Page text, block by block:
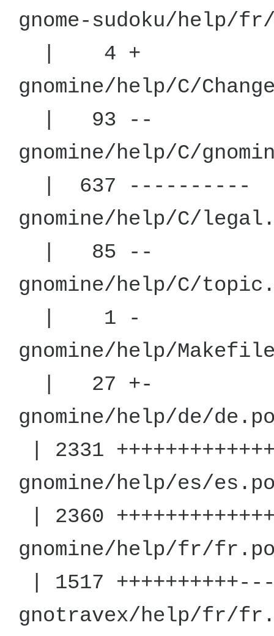
gnome-
| 4 +
gnomine/
| 93 --
gnomine/
| 637 ----------
gnomine/
| 85 --
gnomine/
| 1 -
gnomine/
| 27 +-
gnomine/
| 2331
gnomine/
| 2360
| 1517